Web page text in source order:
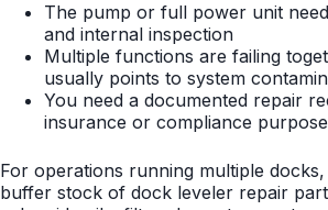
The pump or full power unit
and internal inspection
Multiple functions are failing
usually points to system
You need a documented repair
insurance or compliance
For operations running multiple
buffer stock of dock leveler repair